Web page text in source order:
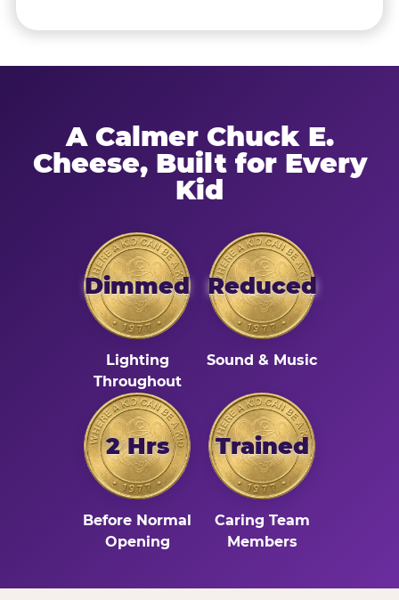
A Calmer Chuck E.
Cheese, Built for Every
Kid
Dimmed
Lighting
Throughout
Reduced
Sound & Music
2 Hrs
Before Normal
Opening
Trained
Caring Team
Members